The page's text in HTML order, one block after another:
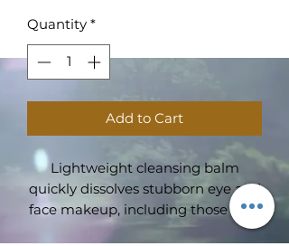
Quantity *
Add to Cart
Lightweight cleansing balm
quickly dissolves stubborn eye and
face makeup, including those with
sunscreen. Transforms from a solid